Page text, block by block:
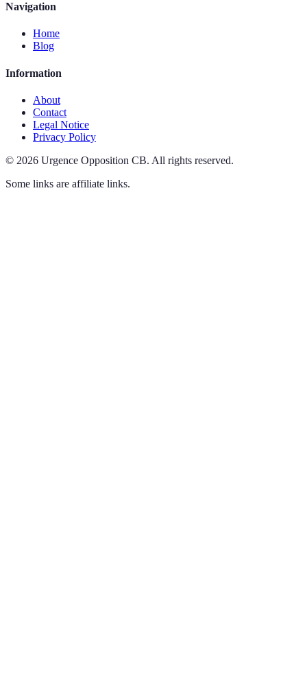
Navigation
Home
Blog
Information
About
Contact
Legal Notice
Privacy Policy
© 2026 Urgence Opposition CB. All rights reserved.
Some links are affiliate links.